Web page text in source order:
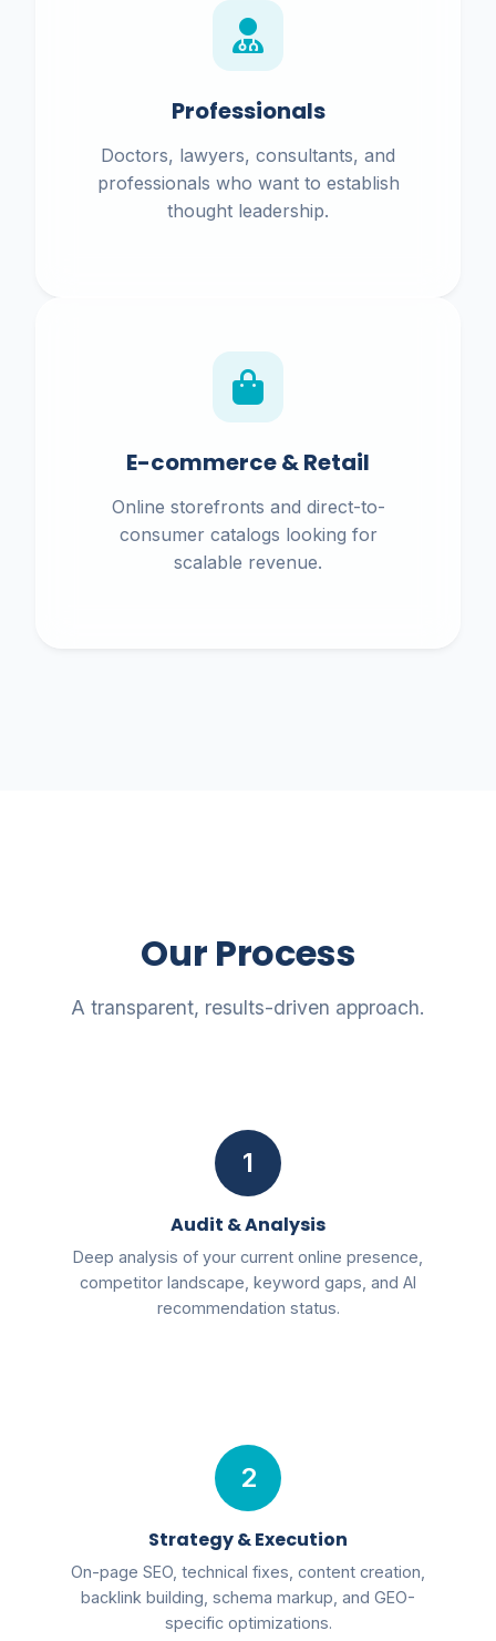
Professionals
Doctors, lawyers, consultants, and
professionals who want to establish
thought leadership.
E-commerce & Retail
Online storefronts and direct-to-
consumer catalogs looking for
scalable revenue.
Our Process
A transparent, results-driven approach.
1
Audit & Analysis
Deep analysis of your current online presence,
competitor landscape, keyword gaps, and AI
recommendation status.
2
Strategy & Execution
On-page SEO, technical fixes, content creation,
backlink building, schema markup, and GEO-
specific optimizations.